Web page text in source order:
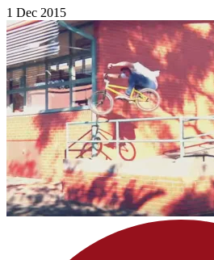
1 Dec 2015